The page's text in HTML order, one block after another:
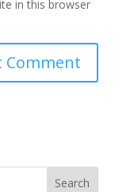
in this browser